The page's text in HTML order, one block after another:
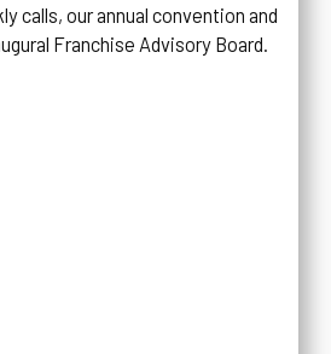
calls, our annual convention and
Franchise Advisory Board.